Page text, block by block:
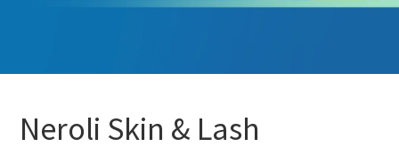
Neroli Skin & Lash